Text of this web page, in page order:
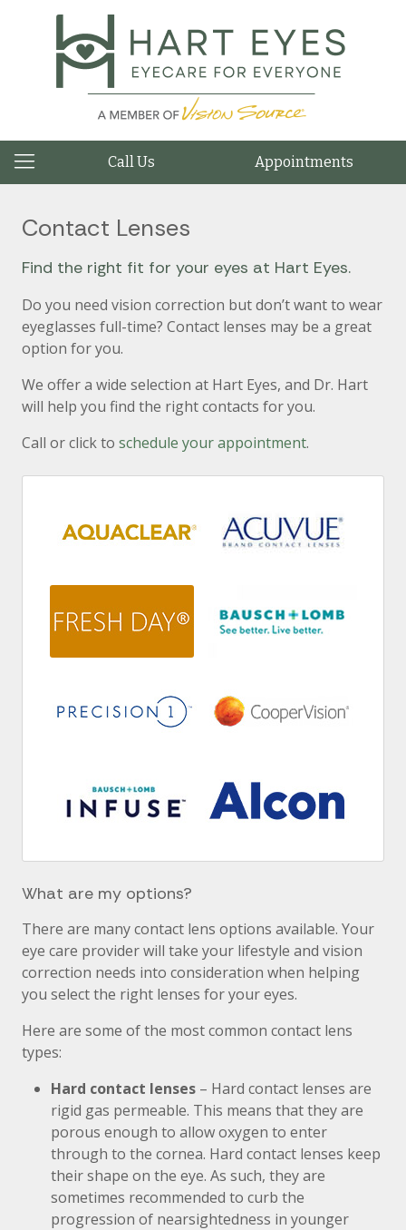
Call Us Appointments
Contact Lenses
Find the right fit for your eyes at Hart Eyes.
Do you need vision correction but don’t want to wear
eyeglasses full-time? Contact lenses may be a great
option for you.
We offer a wide selection at Hart Eyes, and Dr. Hart
will help you find the right contacts for you.
Call or click to schedule your appointment.
What are my options?
There are many contact lens options available. Your
eye care provider will take your lifestyle and vision
correction needs into consideration when helping
you select the right lenses for your eyes.
Here are some of the most common contact lens
types:
Hard contact lenses – Hard contact lenses are
rigid gas permeable. This means that they are
porous enough to allow oxygen to enter
through to the cornea. Hard contact lenses keep
their shape on the eye. As such, they are
sometimes recommended to curb the
progression of nearsightedness in younger